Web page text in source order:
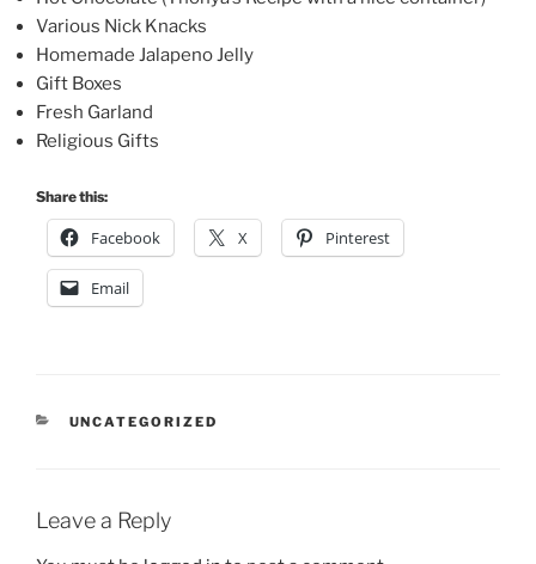
Various Nick Knacks
Homemade Jalapeno Jelly
Gift Boxes
Fresh Garland
Religious Gifts
Share this:
Facebook X Pinterest
Email
CATEGORIES
UNCATEGORIZED
Leave a Reply